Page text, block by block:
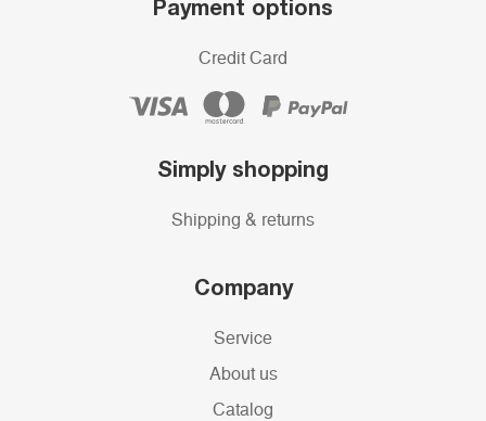
Payment options
Credit Card
Simply shopping
Shipping & returns
Company
Service
About us
Catalog